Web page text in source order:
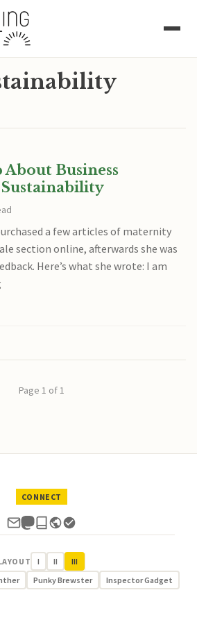
Business
a few articles of maternity
section online, afterwards she was
Here’s what she wrote: I am
Page 1 of 1
CONNECT
I II
III
Punky Brewster Inspector Gadget